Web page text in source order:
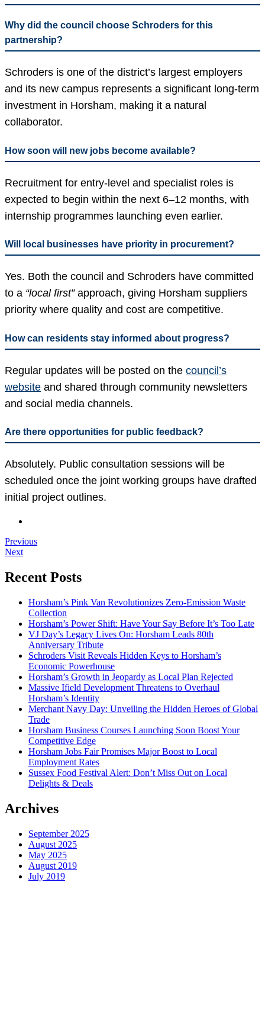
Why did the council choose Schroders for this
partnership?
Schroders is one of the district’s largest employers
and its new campus represents a significant long-term
investment in Horsham, making it a natural
collaborator.
How soon will new jobs become available?
Recruitment for entry-level and specialist roles is
expected to begin within the next 6–12 months, with
internship programmes launching even earlier.
Will local businesses have priority in procurement?
Yes. Both the council and Schroders have committed
to a “local first”approach, giving Horsham suppliers
priority where quality and cost are competitive.
How can residents stay informed about progress?
Regular updates will be posted on the council’s
website and shared through community newsletters
and social media channels.
Are there opportunities for public feedback?
Absolutely. Public consultation sessions will be
scheduled once the joint working groups have drafted
initial project outlines.
Previous
Next
Recent Posts
Horsham’s Pink Van Revolutionizes Zero-Emission Waste
Collection
Horsham’s Power Shift: Have Your Say Before It’s Too Late
VJ Day’s Legacy Lives On: Horsham Leads 80th
Anniversary Tribute
Schroders Visit Reveals Hidden Keys to Horsham’s
Economic Powerhouse
Horsham’s Growth in Jeopardy as Local Plan Rejected
Massive Ifield Development Threatens to Overhaul
Horsham’s Identity
Merchant Navy Day: Unveiling the Hidden Heroes of Global
Trade
Horsham Business Courses Launching Soon Boost Your
Competitive Edge
Horsham Jobs Fair Promises Major Boost to Local
Employment Rates
Sussex Food Festival Alert: Don’t Miss Out on Local
Delights & Deals
Archives
September 2025
August 2025
May 2025
August 2019
July 2019